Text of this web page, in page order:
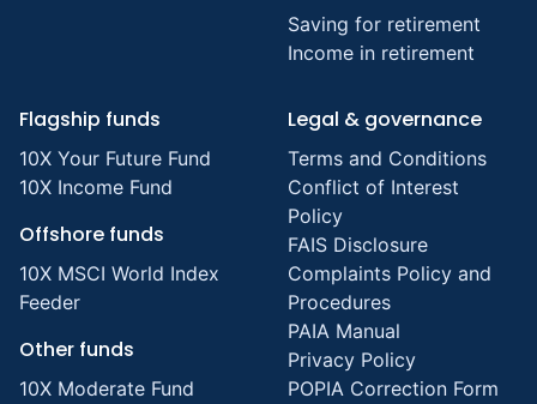
Saving for retirement
Income in retirement
Flagship funds
10X Your Future Fund
10X Income Fund
Offshore funds
10X MSCI World Index
Feeder
Other funds
10X Moderate Fund
Legal & governance
Terms and Conditions
Conflict of Interest
Policy
FAIS Disclosure
Complaints Policy and
Procedures
PAIA Manual
Privacy Policy
POPIA Correction Form